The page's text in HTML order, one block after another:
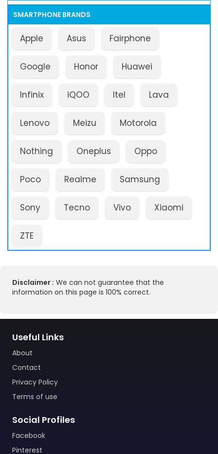
SMARTPHONE BRANDS
Apple Asus Fairphone
Google Honor Huawei
Infinix iQOO Itel Lava
Lenovo Meizu Motorola
Nothing Oneplus Oppo
Poco Realme Samsung
Sony Tecno Vivo Xiaomi
ZTE
Disclaimer : We can not guarantee that the
information on this page is 100% correct.
Useful Links
About
Contact
Privacy Policy
Terms of use
Social Profiles
Facebook
Pinterest